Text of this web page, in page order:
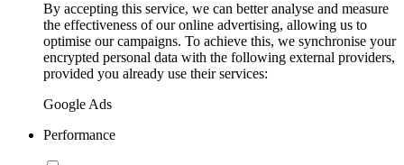
By accepting this service, we can better analyse and measure
the effectiveness of our online advertising, allowing us to
optimise our campaigns. To achieve this, we synchronise your
encrypted personal data with the following external providers,
provided you already use their services:
Google Ads
Performance